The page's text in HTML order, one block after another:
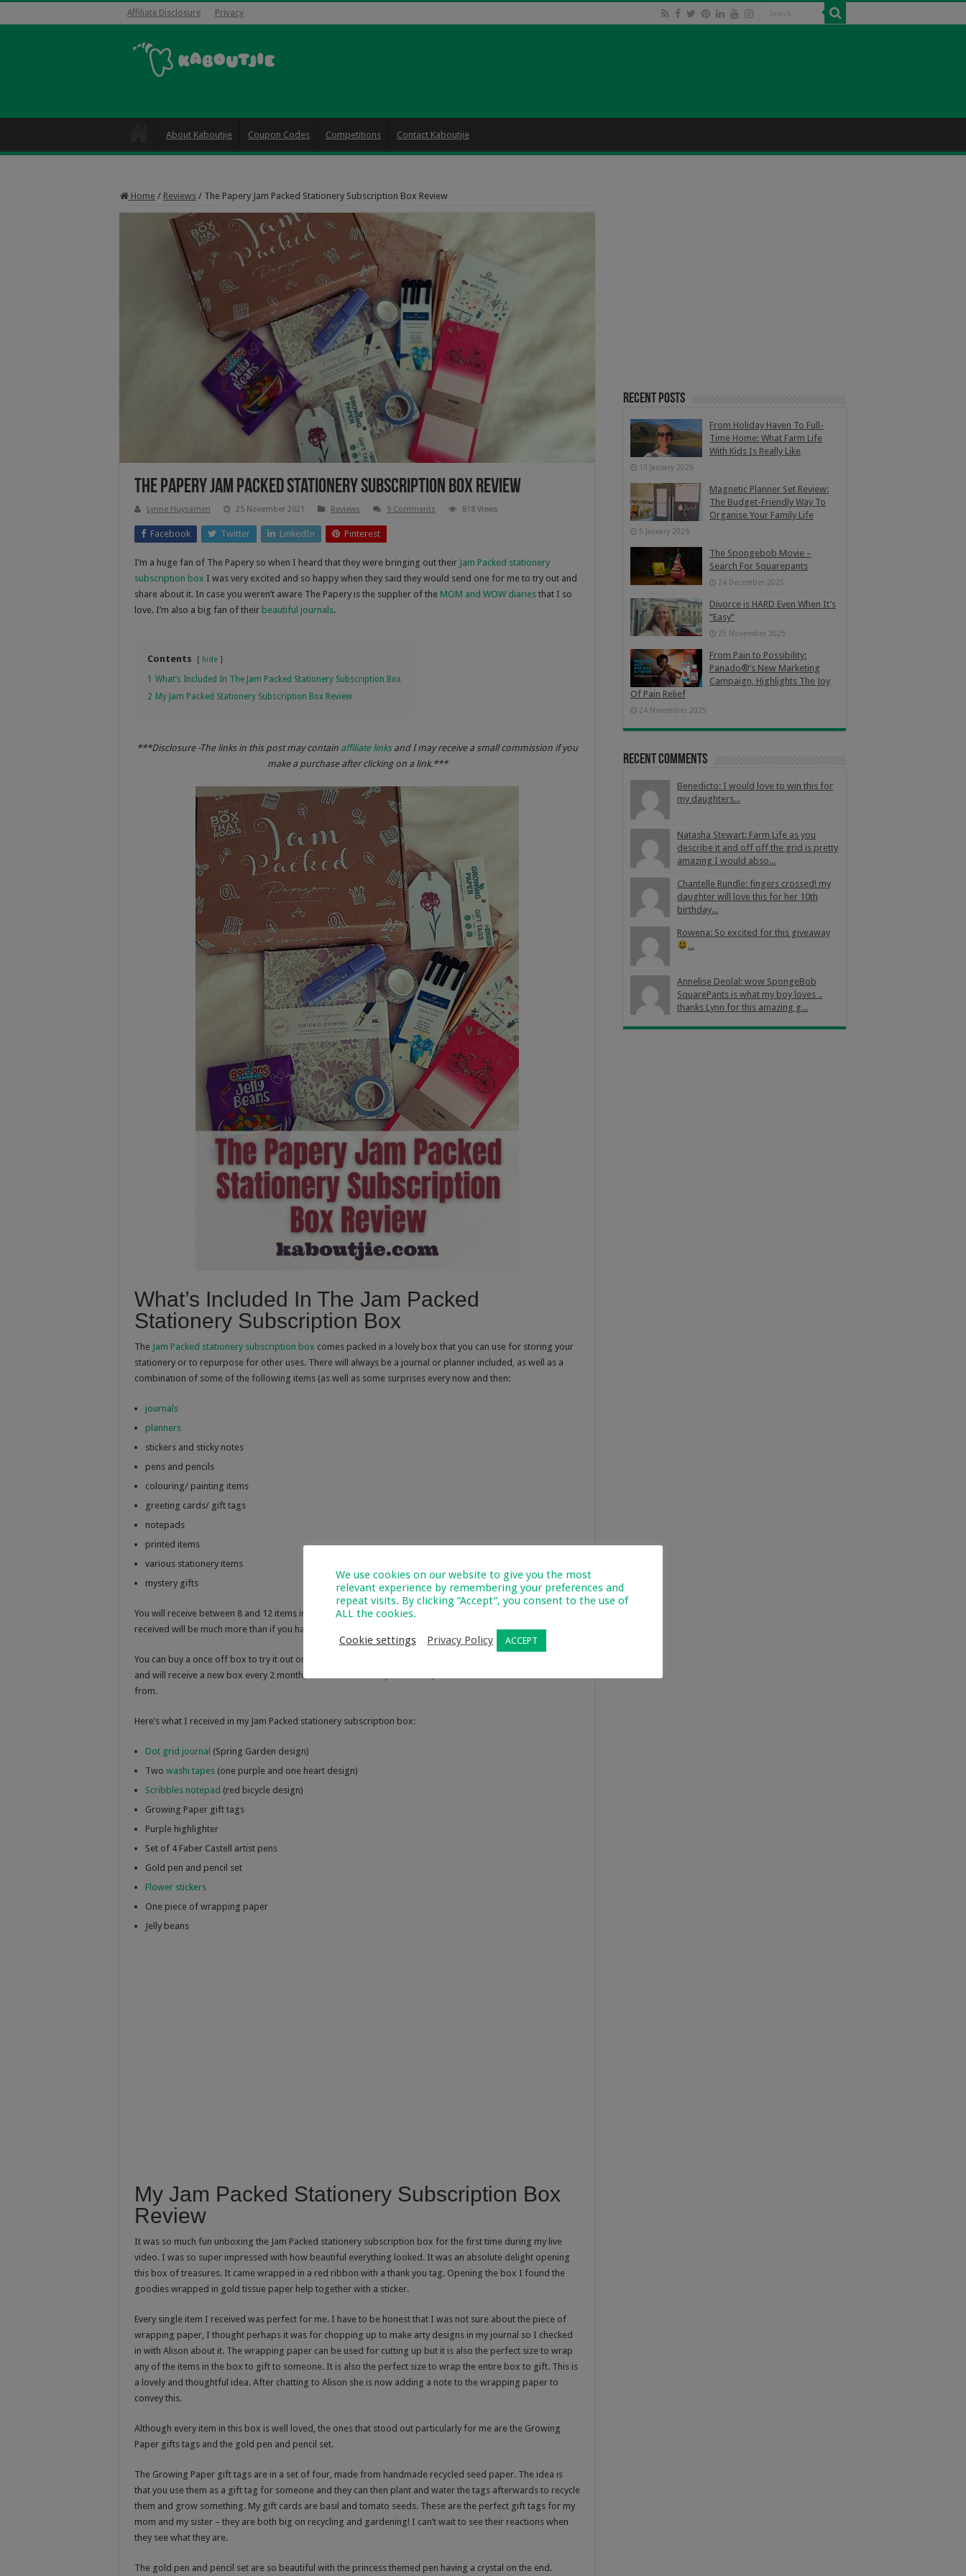
Affiliate Disclosure Privacy
About Kaboutjie Coupon Codes Competitions Contact Kaboutjie
Home / Reviews / The Papery Jam Packed Stationery Subscription Box Review
The Papery Jam Packed Stationery Subscription Box Review
Lynne Huysamen 25 November 2021 Reviews 9 Comments 818 Views
Facebook Twitter LinkedIn Pinterest
I’m a huge fan of The Papery so when I heard that they were bringing out their Jam Packed stationery
subscription box I was very excited and so happy when they said they would send one for me to try out and
share about it. In case you weren’t aware The Papery is the supplier of the MOM and WOW diaries that I so
love. I’m also a big fan of their beautiful journals.
Contents hide
1 What’s Included In The Jam Packed Stationery Subscription Box
2 My Jam Packed Stationery Subscription Box Review
***Disclosure -The links in this post may contain affiliate linksand I may receive a small commission if you
make a purchase after clicking on a link.***
What’s Included In The Jam Packed
Stationery Subscription Box
The Jam Packed stationery subscription box comes packed in a lovely box that you can use for storing your
stationery or to repurpose for other uses. There will always be a journal or planner included, as well as a
combination of some of the following items (as well as some surprises every now and then:
journals
planners
stickers and sticky notes
pens and pencils
colouring/ painting items
greeting cards/ gift tags
notepads
printed items
various stationery items
mystery gifts
You will receive between 8 and 12 items in your stationery subscription box and the value of the items
received will be much more than if you had to buy each time separately.
You can buy a once off box to try it out or you can subscribe for a 6 month period. You are billed monthly
and will receive a new box every 2 months. There are a
from.
Here’s what I received in my Jam Packed stationery subscription box:
Dot grid journal (Spring Garden design)
Two washi tapes (one purple and one heart design)
Scribbles notepad (red bicycle design)
Growing Paper gift tags
Purple highlighter
Set of 4 Faber Castell artist pens
Gold pen and pencil set
Flower stickers
One piece of wrapping paper
Jelly beans
My Jam Packed Stationery Subscription Box
Review
It was so much fun unboxing the Jam Packed stationery subscription box for the first time during my live
video. I was so super impressed with how beautiful everything looked. It was an absolute delight opening
this box of treasures. It came wrapped in a red ribbon with a thank you tag. Opening the box I found the
goodies wrapped in gold tissue paper help together with a sticker.
Every single item I received was perfect for me. I have to be honest that I was not sure about the piece of
wrapping paper, I thought perhaps it was for chopping up to make arty designs in my journal so I checked
in with Alison about it. The wrapping paper can be used for cutting up but it is also the perfect size to wrap
any of the items in the box to gift to someone. It is also the perfect size to wrap the entire box to gift. This is
a lovely and thoughtful idea. After chatting to Alison she is now adding a note to the wrapping paper to
convey this.
Although every item in this box is well loved, the ones that stood out particularly for me are the Growing
Paper gifts tags and the gold pen and pencil set.
The Growing Paper gift tags are in a set of four, made from handmade recycled seed paper. The idea is
that you use them as a gift tag for someone and they can then plant and water the tags afterwards to recycle
them and grow something. My gift cards are basil and tomato seeds. These are the perfect gift tags for my
mom and my sister – they are both big on recycling and gardening! I can’t wait to see their reactions when
they see what they are.
The gold pen and pencil set are so beautiful with the princess themed pen having a crystal on the end.
Recent Posts
From Holiday Haven To Full-
Time Home: What Farm Life
With Kids Is Really Like
13 January 2026
Magnetic Planner Set Review:
The Budget-Friendly Way To
Organise Your Family Life
5 January 2026
The Spongebob Movie –
Search For Squarepants
24 December 2025
Divorce is HARD Even When It’s
“Easy”
25 November 2025
From Pain to Possibility:
Panado®’s New Marketing
Campaign, Highlights The Joy
Of Pain Relief
24 November 2025
Recent Comments
Benedicto: I would love to win this for
my daughters...
Natasha Stewart: Farm Life as you
describe it and off off the grid is pretty
amazing I would abso...
Chantelle Rundle: fingers crossed! my
daughter will love this for her 10th
birthday...
Rowena: So excited for this giveaway
...
Annelise Deolal: wow SpongeBob
SquarePants is what my boy loves ..
thanks Lynn for this amazing g...
We use cookies on our website to give you the most
relevant experience by remembering your preferences and
repeat visits. By clicking “Accept”, you consent to the use of
ALL the cookies.
Cookie settings Privacy Policy ACCEPT